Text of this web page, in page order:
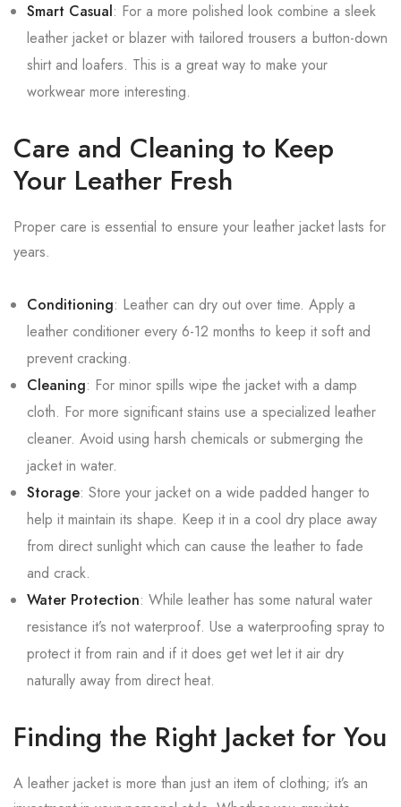
Smart Casual: For a more polished look combine a sleek
leather jacket or blazer with tailored trousers a button-down
shirt and loafers. This is a great way to make your
workwear more interesting.
Care and Cleaning to Keep
Your Leather Fresh
Proper care is essential to ensure your leather jacket lasts for
years.
Conditioning: Leather can dry out over time. Apply a
leather conditioner every 6-12 months to keep it soft and
prevent cracking.
Cleaning: For minor spills wipe the jacket with a damp
cloth. For more significant stains use a specialized leather
cleaner. Avoid using harsh chemicals or submerging the
jacket in water.
Storage: Store your jacket on a wide padded hanger to
help it maintain its shape. Keep it in a cool dry place away
from direct sunlight which can cause the leather to fade
and crack.
Water Protection: While leather has some natural water
resistance it’s not waterproof. Use a waterproofing spray to
protect it from rain and if it does get wet let it air dry
naturally away from direct heat.
Finding the Right Jacket for You
A leather jacket is more than just an item of clothing; it’s an